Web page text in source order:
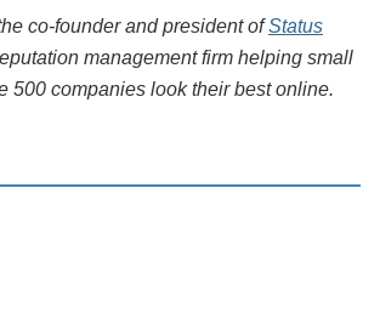
co-founder and president ofStatus
management firm helping small
500 companies look their best online.